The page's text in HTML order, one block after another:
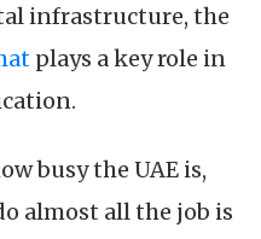
infrastructure, the
plays a key role in
busy the UAE is,
almost all the job is